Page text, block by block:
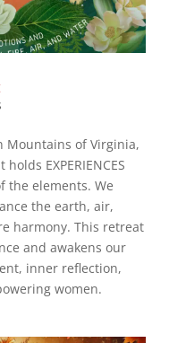
Mountains of Virginia,
EXPERIENCES
the elements. ⁣We
the earth, air,
harmony. This retreat
and awakens our
inner reflection,
women.